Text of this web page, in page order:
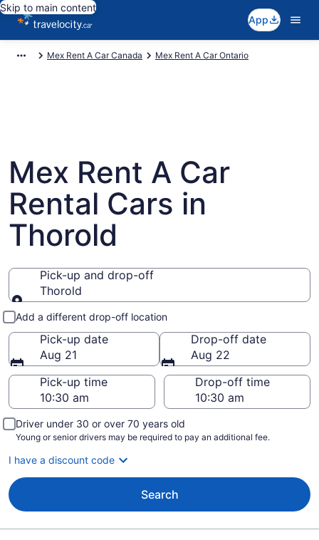
Skip to main content
App
Mex Rent A Car Canada Mex Rent A Car Ontario
Mex Rent A Car
Rental Cars in
Thorold
Pick-up and drop-off
Thorold
Pick-up and drop-off
Add a different drop-off location
Pick-up date
Aug 21
Drop-off date
Aug 22
Pick-up time
Drop-off time
Driver under 30 or over 70 years old
Young or senior drivers may be required to pay an additional fee.
I have a discount code
Search